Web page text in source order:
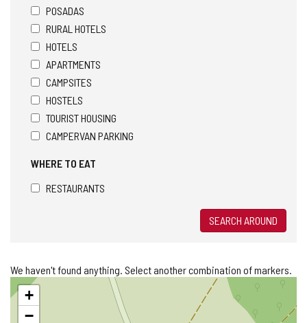
POSADAS
RURAL HOTELS
HOTELS
APARTMENTS
CAMPSITES
HOSTELS
TOURIST HOUSING
CAMPERVAN PARKING
WHERE TO EAT
RESTAURANTS
SEARCH AROUND
We haven't found anything. Select another combination of markers.
Skip
map+
−